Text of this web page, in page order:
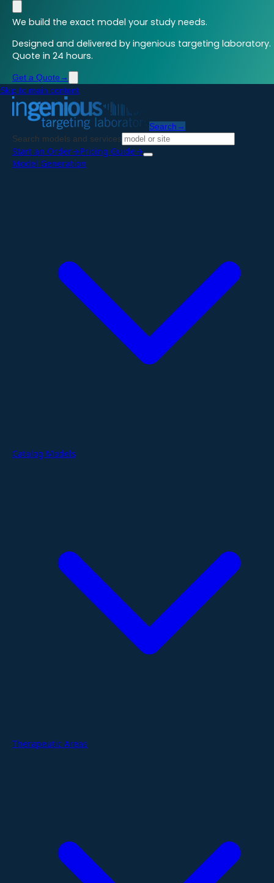
We build the exact model your study needs.
Designed and delivered by ingenious targeting laboratory.
Quote in 24 hours.
Get a Quote →
Skip to main content
Search →
Search models and services
Start an Order→Pricing Guide→
Model Generation
Catalog Models
Therapeutic Areas